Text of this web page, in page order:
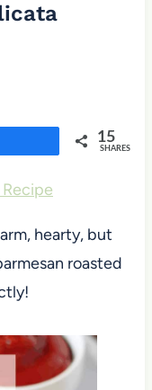
15
SHARES
hearty, but
roasted